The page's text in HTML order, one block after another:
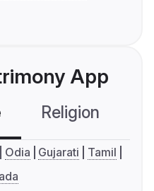
App
Religion
Odia Gujarati
Tamil